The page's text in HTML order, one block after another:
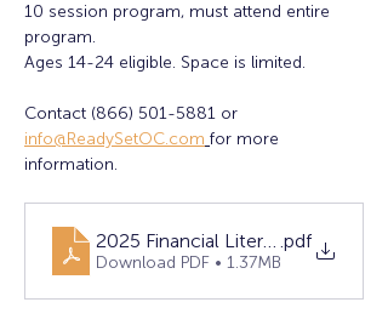
10 session program, must attend entire
program.
Ages 14-24 eligible. Space is limited.
Contact (866) 501-5881 or
info@ReadySetOC.com for more
information.
2025 Financial Literacy Flyer -
.pdf
Download PDF • 1.37MB